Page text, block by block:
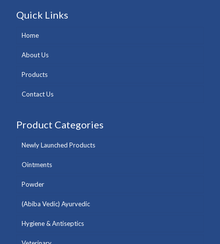
Quick Links
Home
About Us
Products
Contact Us
Product Categories
Newly Launched Products
Ointments
Powder
(Abiba Vedic) Ayurvedic
Hygiene & Antiseptics